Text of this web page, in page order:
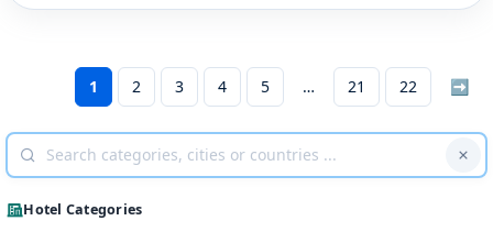
1 2 3 4 5 21 22 ➡
Hotel Categories